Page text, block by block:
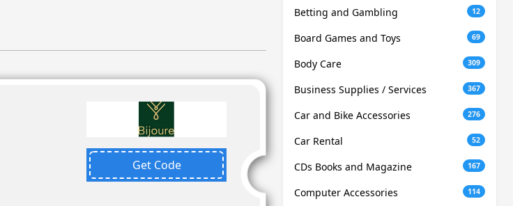
Get Code
Betting and Gambling 12
Board Games and Toys 69
Body Care 309
Business Supplies / Services 367
Car and Bike Accessories 276
Car Rental 52
CDs Books and Magazine 167
Computer Accessories 114